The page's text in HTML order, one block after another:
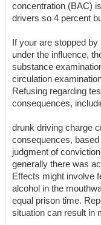
concentration (BAC)
drivers so 4 percent
If your are stopped
under the influence,
substance
circulation
Refusing regarding
consequences,
drunk driving charge
consequences,
judgment of
generally there was
Effects might involve
alcohol in the
equal prison time.
situation can result in